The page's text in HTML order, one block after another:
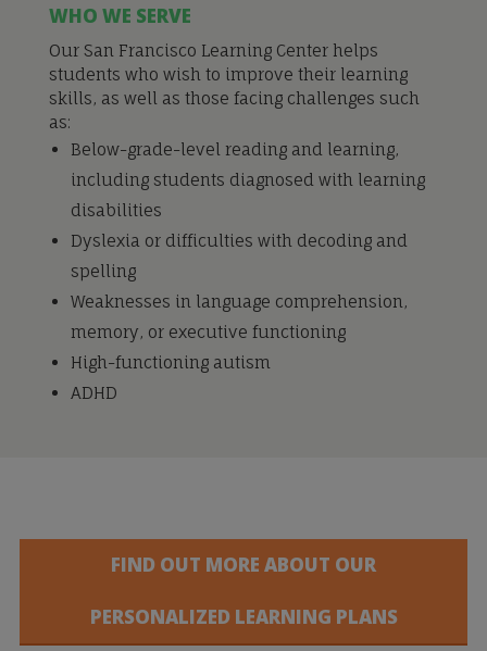
WHO WE SERVE
Our San Francisco Learning Center helps
students who wish to improve their learning
skills, as well as those facing challenges such
as:
Below-grade-level reading and learning,
including students diagnosed with learning
disabilities
Dyslexia or difficulties with decoding and
spelling
Weaknesses in language comprehension,
memory, or executive functioning
High-functioning autism
ADHD
FIND OUT MORE ABOUT OUR
PERSONALIZED LEARNING PLANS